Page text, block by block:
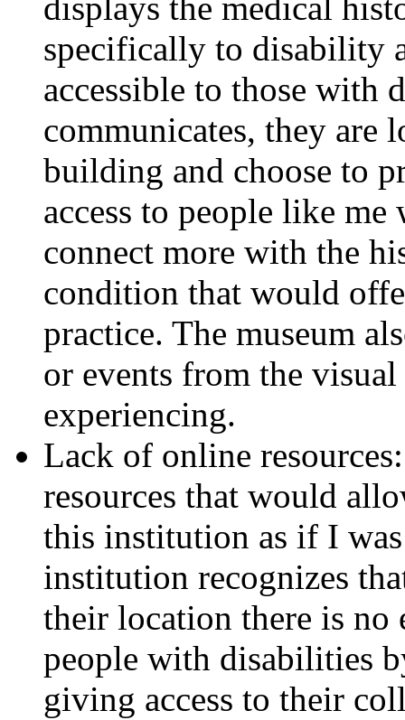
displays the medical
specifically to disability
accessible to those with
communicates, they are
building and choose to
access to people like
connect more with the
condition that would
practice. The museum
or events from the
experiencing.
Lack of online
resources that would
this institution as if I
institution recognizes
their location there is no
people with disabilities
giving access to their